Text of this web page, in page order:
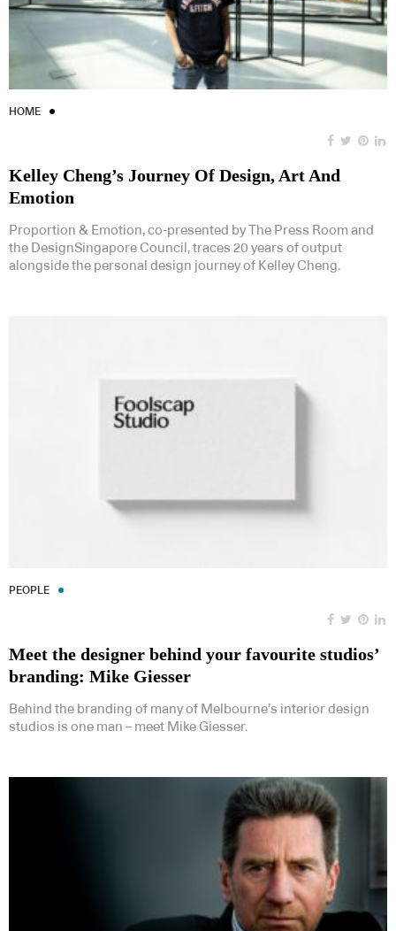
HOME
Kelley Cheng’s Journey Of Design, Art And
Emotion
Proportion & Emotion, co-presented by The Press Room and
the DesignSingapore Council, traces 20 years of output
alongside the personal design journey of Kelley Cheng.
PEOPLE
Meet the designer behind your favourite studios’
branding: Mike Giesser
Behind the branding of many of Melbourne’s interior design
studios is one man – meet Mike Giesser.